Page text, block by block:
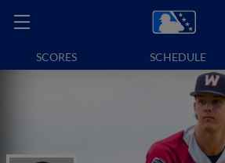
SCORES SCHEDULE